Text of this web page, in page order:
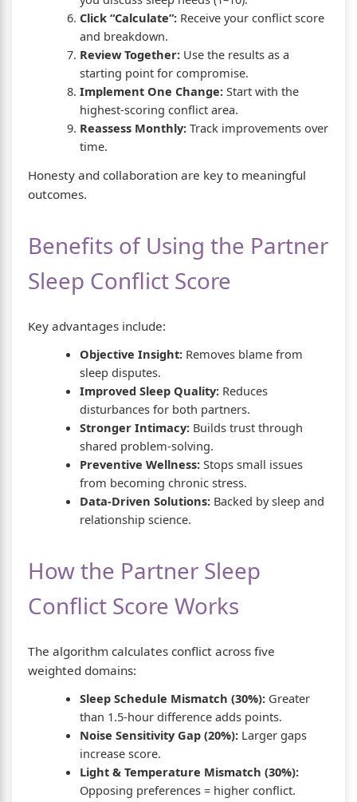
Click “Calculate”: Receive your conflict score
and breakdown.
Review Together: Use the results as a
starting point for compromise.
Implement One Change: Start with the
highest-scoring conflict area.
Reassess Monthly: Track improvements over
time.
Honesty and collaboration are key to meaningful
outcomes.
Benefits of Using the Partner
Sleep Conflict Score
Key advantages include:
Objective Insight: Removes blame from
sleep disputes.
Improved Sleep Quality: Reduces
disturbances for both partners.
Stronger Intimacy: Builds trust through
shared problem-solving.
Preventive Wellness: Stops small issues
from becoming chronic stress.
Data-Driven Solutions: Backed by sleep and
relationship science.
How the Partner Sleep
Conflict Score Works
The algorithm calculates conflict across five
weighted domains:
Sleep Schedule Mismatch (30%): Greater
than 1.5-hour difference adds points.
Noise Sensitivity Gap (20%): Larger gaps
increase score.
Light & Temperature Mismatch (30%):
Opposing preferences = higher conflict.